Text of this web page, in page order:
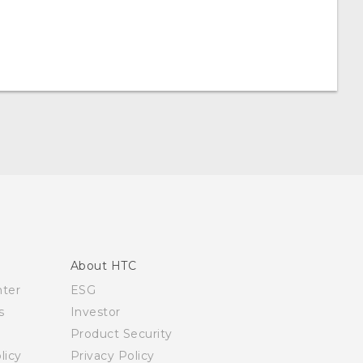
About HTC
ESG
Investor
Product Security
Privacy Policy